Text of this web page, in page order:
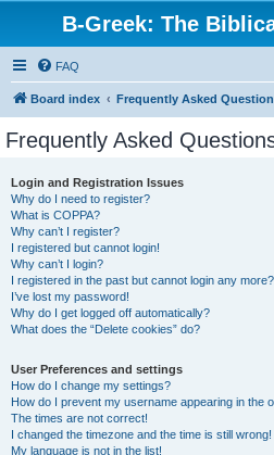
B-Greek: The
FAQ
Board index Frequently Asked
Frequently Asked
Login and Registration Issues
Why do I need to register?
What is COPPA?
Why can’t I register?
I registered but cannot login!
Why can’t I login?
I registered in the past but cannot login any
I’ve lost my password!
Why do I get logged off automatically?
What does the “Delete cookies” do?
User Preferences and settings
How do I change my settings?
How do I prevent my username appearing in the
The times are not correct!
I changed the timezone and the time is still wrong!
My language is not in the list!